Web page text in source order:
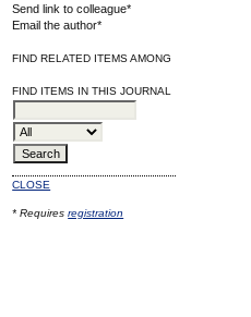
Send link to colleague*
Email the author*
FIND RELATED ITEMS AMONG
FIND ITEMS IN THIS JOURNAL
CLOSE
* Requiresregistration